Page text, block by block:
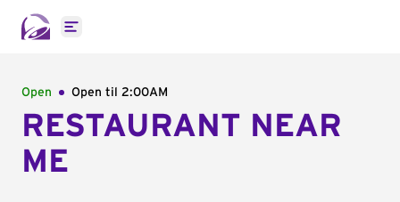
Open main menu
Open Open til 2:00AM
RESTAURANT NEAR
ME